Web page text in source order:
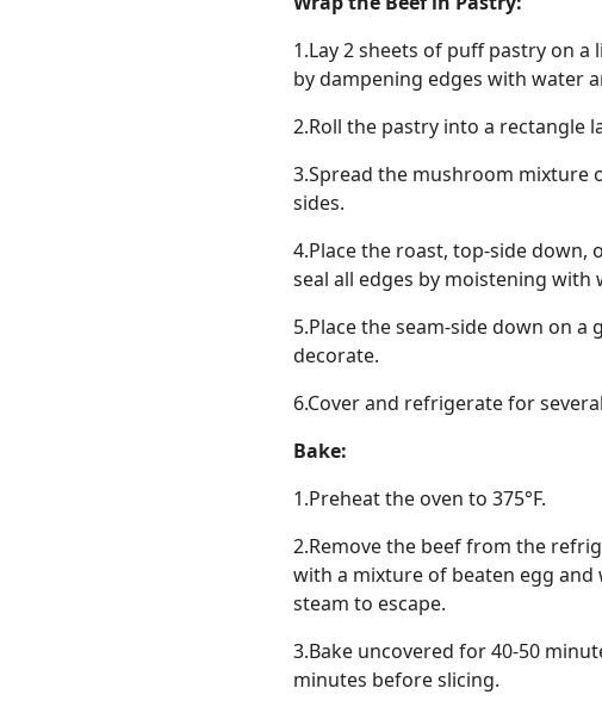
1.Lay 2 sheets of puff pastry on
by dampening edges with water
2.Roll the pastry into a rectangle
3.Spread the mushroom mixture
sides.
4.Place the roast, top-side down,
seal all edges by moistening with
5.Place the seam-side down on
decorate.
6.Cover and refrigerate for
Bake:
1.Preheat the oven to 375°F.
2.Remove the beef from the
with a mixture of beaten egg and
steam to escape.
3.Bake uncovered for 40-50
minutes before slicing.